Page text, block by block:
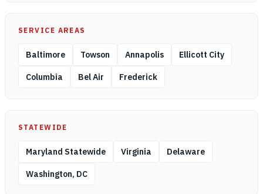
SERVICE AREAS
Baltimore Towson Annapolis Ellicott City
Columbia Bel Air Frederick
STATEWIDE
Maryland Statewide Virginia Delaware
Washington, DC